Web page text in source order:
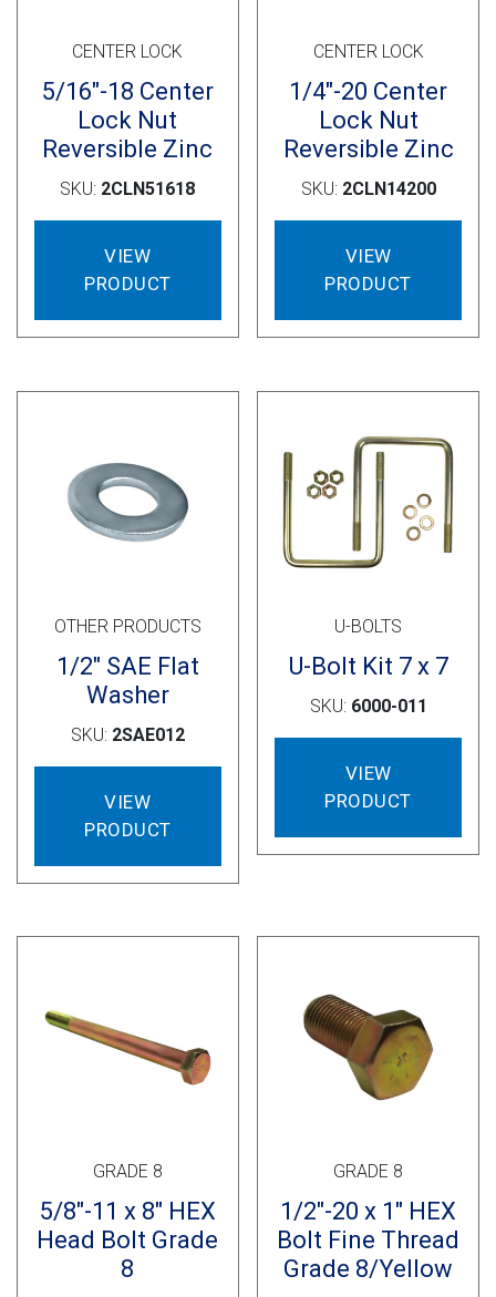
CENTER LOCK
5/16″-18 Center
Lock Nut
Reversible Zinc
SKU: 2CLN51618
VIEW
PRODUCT
CENTER LOCK
1/4″-20 Center
Lock Nut
Reversible Zinc
SKU: 2CLN14200
VIEW
PRODUCT
OTHER PRODUCTS
1/2″ SAE Flat
Washer
SKU: 2SAE012
VIEW
PRODUCT
U-BOLTS
U-Bolt Kit 7 x 7
SKU: 6000-011
VIEW
PRODUCT
GRADE 8
5/8″-11 x 8″ HEX
Head Bolt Grade
8
GRADE 8
1/2″-20 x 1″ HEX
Bolt Fine Thread
Grade 8/Yellow